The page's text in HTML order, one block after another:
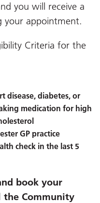
you will receive a
your appointment.
Criteria for the
disease, diabetes, or
medication for high
GP practice
check in the last 5
book your
the Community